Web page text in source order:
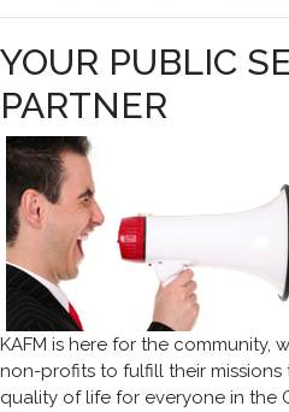
YOUR PUBLIC
PARTNER
KAFM is here for the
non-profits to fulfill their
quality of life for everyone in the